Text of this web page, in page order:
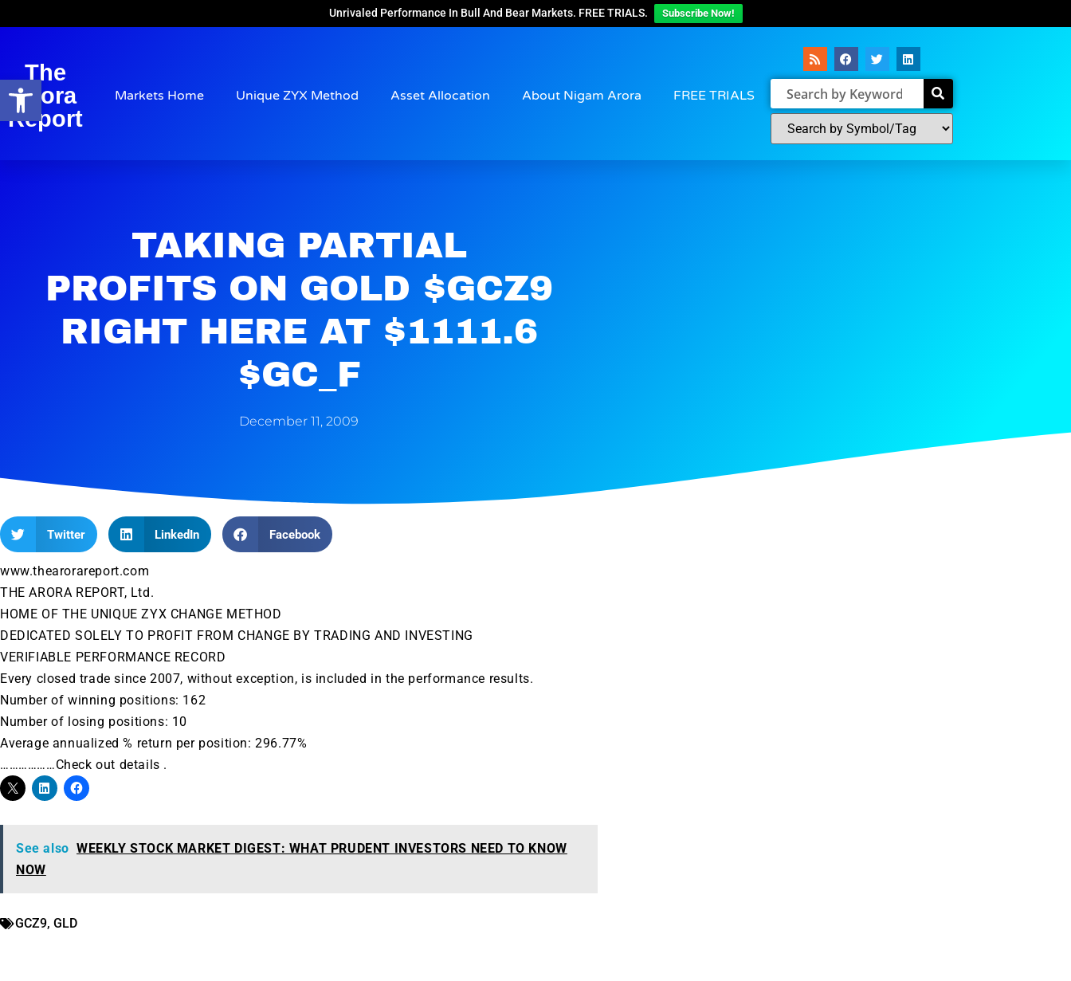
Open toolbar
Unrivaled Performance In Bull And Bear Markets. FREE TRIALS. Subscribe Now!
The
Arora
Report
Markets Home Unique ZYX Method Asset Allocation About Nigam Arora FREE TRIALS
TAKING PARTIAL
PROFITS ON GOLD $GCZ9
RIGHT HERE AT $1111.6
$GC_F
December 11, 2009
Twitter LinkedIn Facebook
www.thearorareport.com
THE ARORA REPORT, Ltd.
HOME OF THE UNIQUE ZYX CHANGE METHOD
DEDICATED SOLELY TO PROFIT FROM CHANGE BY TRADING AND INVESTING
VERIFIABLE PERFORMANCE RECORD
Every closed trade since 2007, without exception, is included in the performance results.
Number of winning positions: 162
Number of losing positions: 10
Average annualized % return per position: 296.77%
………………Check out details .
See also WEEKLY STOCK MARKET DIGEST: WHAT PRUDENT INVESTORS NEED TO KNOW
NOW
GCZ9, GLD